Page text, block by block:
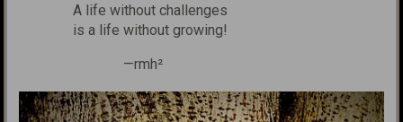
A life without challenges
is a life without growing!
—rmh²